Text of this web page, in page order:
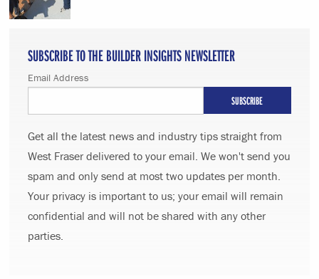
SUBSCRIBE TO THE BUILDER INSIGHTS NEWSLETTER
Email Address
Get all the latest news and industry tips straight from
West Fraser delivered to your email. We won't send you
spam and only send at most two updates per month.
Your privacy is important to us; your email will remain
confidential and will not be shared with any other
parties.